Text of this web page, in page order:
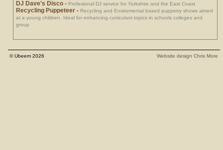
DJ Dave's Disco - Profesional DJ service for Yorkshire and the East Coast
Recycling Puppeteer - Recycling and Enviromental based puppetry shows aimed
at a young children. Ideal for enhancing curriculum topics in schools colleges and
group
© Ubeem 2026 Website design Chris More